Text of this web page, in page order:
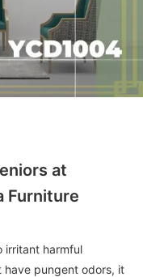
at
Furniture
irritant harmful
have pungent odors, it